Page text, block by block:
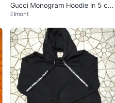
Gucci Monogram Hoodie in 5 col
ors size M, L slim fit
Elmont